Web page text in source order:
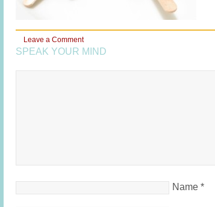
Leave a Comment
SPEAK YOUR MIND
Name *